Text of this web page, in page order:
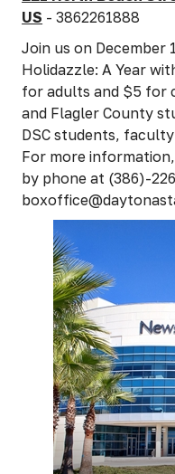
US - 3862261888
Join us on December
Holidazzle: A Year
for adults and $5 for
and Flagler County
DSC students,
For more
by phone at (386)-